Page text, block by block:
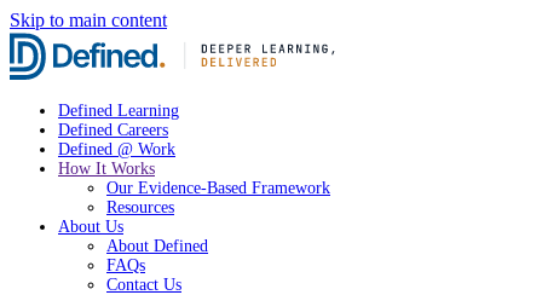
Skip to main content
Defined Learning
Defined Careers
Defined @ Work
How It Works
Our Evidence-Based Framework
Resources
About Us
About Defined
FAQs
Contact Us